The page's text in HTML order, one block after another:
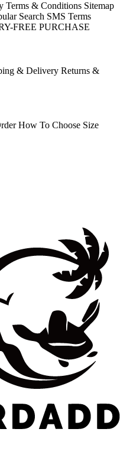
Terms & Conditions Sitemap
Search SMS Terms
FREE PURCHASE
& Delivery Returns &
How To Choose Size